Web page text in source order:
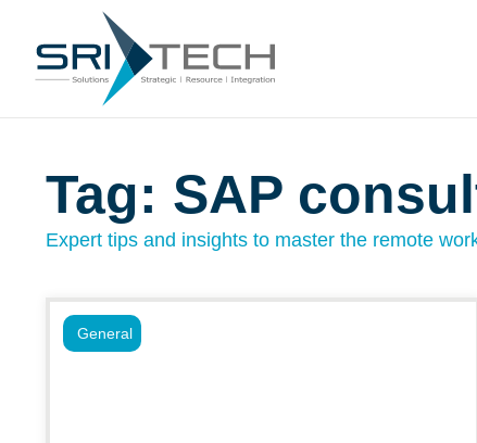
Tag: SAP
Expert tips and insights to master the remote
General